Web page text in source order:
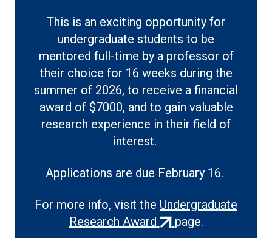
This is an exciting opportunity for
undergraduate students to be
mentored full-time by a professor of
their choice for 16 weeks during the
summer of 2026, to receive a financial
award of $7000, and to gain valuable
research experience in their field of
interest.
Applications are due February 16.
For more info, visit the Undergraduate
Research Award(external
page.